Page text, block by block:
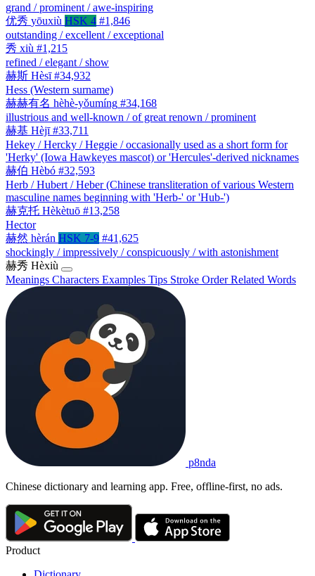
grand / prominent / awe-inspiring
优秀 yōuxiù HSK 4 #1,846
outstanding / excellent / exceptional
秀 xiù #1,215
refined / elegant / show
赫斯 Hèsī #34,932
Hess (Western surname)
赫赫有名 hèhè-yǒumíng #34,168
illustrious and well-known / of great renown / prominent
赫基 Hèjī #33,711
Hekey / Hercky / Heggie / occasionally used as a short form for
'Herky' (Iowa Hawkeyes mascot) or 'Hercules'-derived nicknames
赫伯 Hèbó #32,593
Herb / Hubert / Heber (Chinese transliteration of various Western
masculine names beginning with 'Herb-' or 'Hub-')
赫克托 Hèkètuō #13,258
Hector
赫然 hèrán HSK 7-9 #41,625
shockingly / impressively / conspicuously / with astonishment
赫秀 Hèxiù
Meanings Characters Examples Tips Stroke OrderRelated Words
p8nda
Chinese dictionary and learning app. Free, offline-first, no ads.
Product